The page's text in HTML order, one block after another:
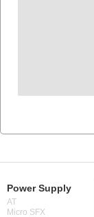
Power Supply
AT
Micro SFX